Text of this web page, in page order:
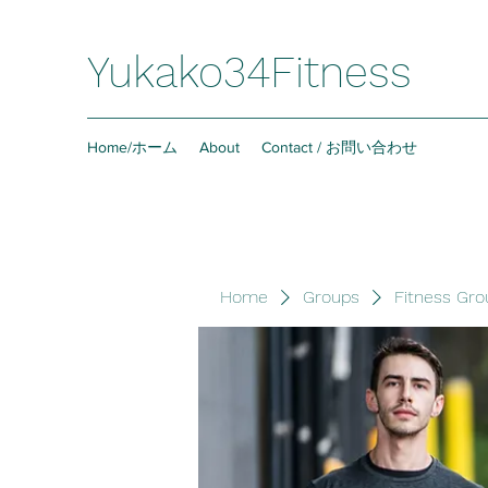
Yukako34Fitness
Home/ホーム About Contact / お問い合わせ
Home Groups Fitness